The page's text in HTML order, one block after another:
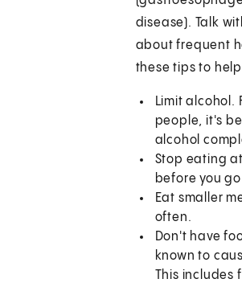
disease). Talk
about frequent
these tips to
Limit alcohol.
people, it's
alcohol
Stop eating
before you
Eat smaller
often.
Don't have
known to
This includes